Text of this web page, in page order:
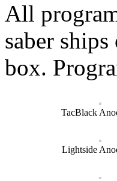
All
saber
box.
TacBlack
Lightside